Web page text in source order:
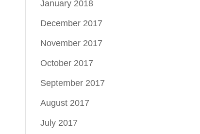
January 2018
December 2017
November 2017
October 2017
September 2017
August 2017
July 2017